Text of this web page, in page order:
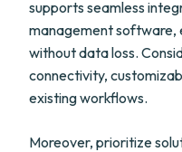
supports seamless
management software,
without data loss.
connectivity,
existing workflows.
Moreover, prioritize